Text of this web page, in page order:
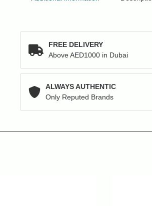
FREE DELIVERY
Above AED1000 in Dubai
ALWAYS AUTHENTIC
Only Reputed Brands